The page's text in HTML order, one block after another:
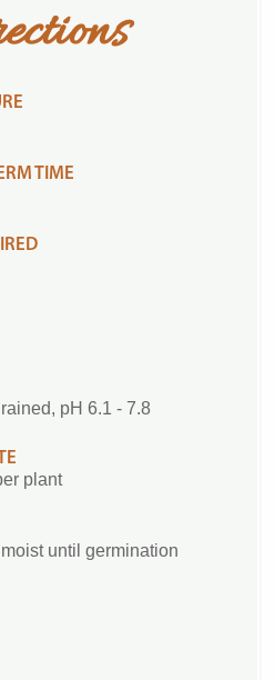
TIME
pH 6.1 - 7.8
plant
until germination